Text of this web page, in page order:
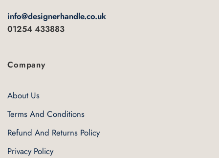
page
info@designerhandle.co.uk
01254 433883
Company
About Us
Terms And Conditions
Refund And Returns Policy
Privacy Policy